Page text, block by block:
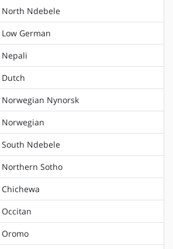
North Ndebele
Low German
Nepali
Dutch
Norwegian Nynorsk
Norwegian
South Ndebele
Northern Sotho
Chichewa
Occitan
Oromo